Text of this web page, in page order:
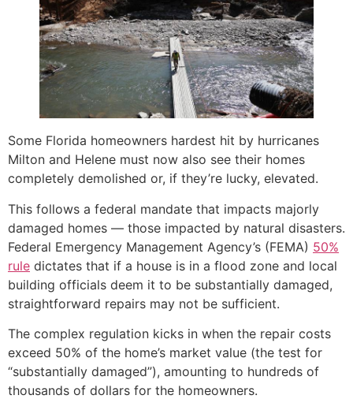
Some Florida homeowners hardest hit by hurricanes
Milton and Helene must now also see their homes
completely demolished or, if they’re lucky, elevated.
This follows a federal mandate that impacts majorly
damaged homes — those impacted by natural disasters.
Federal Emergency Management Agency’s (FEMA) 50%
rule dictates that if a house is in a flood zone and local
building officials deem it to be substantially damaged,
straightforward repairs may not be sufficient.
The complex regulation kicks in when the repair costs
exceed 50% of the home’s market value (the test for
“substantially damaged”), amounting to hundreds of
thousands of dollars for the homeowners.